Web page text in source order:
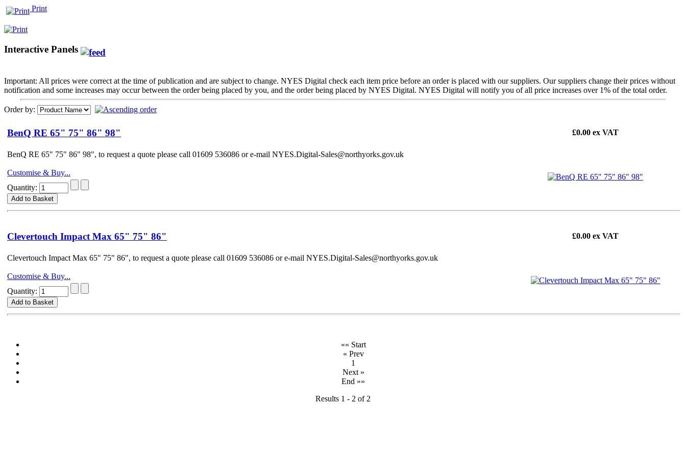
Print
Interactive Panels
Important: All prices were correct at the time of publication and are subject to change. NYES Digital check each item price before an order is placed with our suppliers. Our suppliers change their prices without
notification and some increases may occur between the order being placed by you, and the order being placed by NYES Digital. NYES Digital will notify you of all price increases over 1% of the total order.
Order by:
BenQ RE 65" 75" 86" 98" £0.00 ex VAT
BenQ RE 65" 75" 86" 98", to request a quote please call 01609 536086 or e-mail NYES.Digital-Sales@northyorks.gov.uk
Customise & Buy...
Quantity:
Clevertouch Impact Max 65" 75" 86" £0.00 ex VAT
Clevertouch Impact Max 65" 75" 86", to request a quote please call 01609 536086 or e-mail NYES.Digital-Sales@northyorks.gov.uk
Customise & Buy...
Quantity:
«« Start
« Prev
1
Next »
End »»
Results 1 - 2 of 2